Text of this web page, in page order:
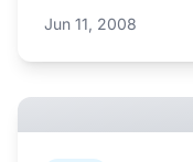
Jun 11, 2008